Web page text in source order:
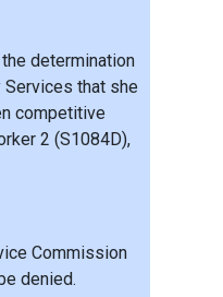
determination
that she
competitive
2 (S1084D),
Commission
denied.